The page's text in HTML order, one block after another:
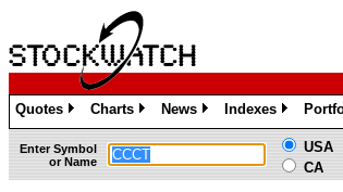
Quotes
»
Charts
»
News
»
Indexes
»
Enter Symbol
or Name
USA
CA